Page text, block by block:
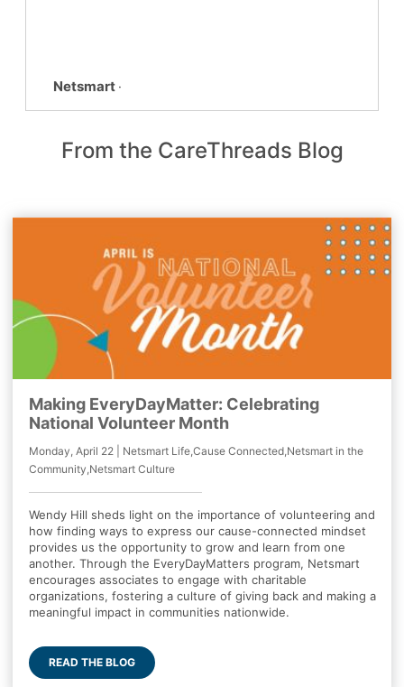
Netsmart ·
From the CareThreads Blog
Making EveryDayMatter: Celebrating
National Volunteer Month
Monday, April 22 | Netsmart Life,Cause Connected,Netsmart in the
Community,Netsmart Culture
Wendy Hill sheds light on the importance of volunteering and
how finding ways to express our cause-connected mindset
provides us the opportunity to grow and learn from one
another. Through the EveryDayMatters program, Netsmart
encourages associates to engage with charitable
organizations, fostering a culture of giving back and making a
meaningful impact in communities nationwide.
READ THE BLOG